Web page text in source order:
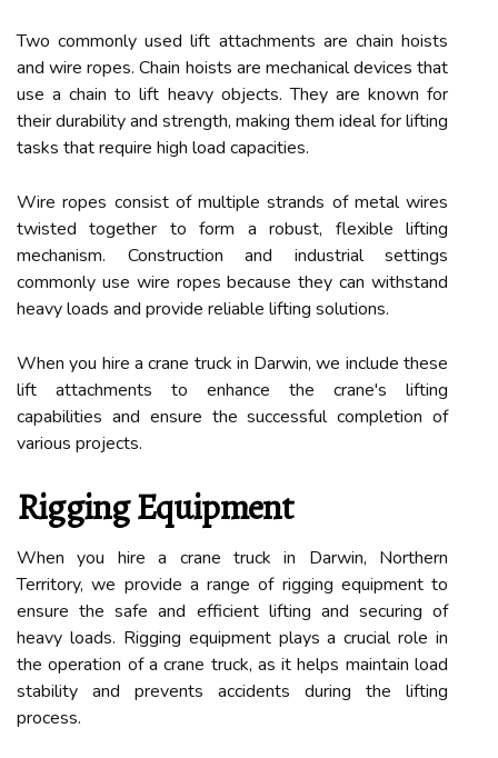
Two commonly used lift attachments are chain hoists
and wire ropes. Chain hoists are mechanical devices that
use a chain to lift heavy objects. They are known for
their durability and strength, making them ideal for lifting
tasks that require high load capacities.
Wire ropes consist of multiple strands of metal wires
twisted together to form a robust, flexible lifting
mechanism. Construction and industrial settings
commonly use wire ropes because they can withstand
heavy loads and provide reliable lifting solutions.
When you hire a crane truck in Darwin, we include these
lift attachments to enhance the crane's lifting
capabilities and ensure the successful completion of
various projects.
Rigging Equipment
When you hire a crane truck in Darwin, Northern
Territory, we provide a range of rigging equipment to
ensure the safe and efficient lifting and securing of
heavy loads. Rigging equipment plays a crucial role in
the operation of a crane truck, as it helps maintain load
stability and prevents accidents during the lifting
process.